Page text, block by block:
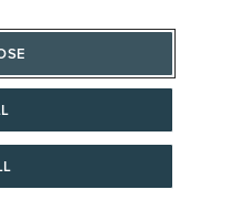
& Returns
days) on orders
U.S. Plus, easy, free